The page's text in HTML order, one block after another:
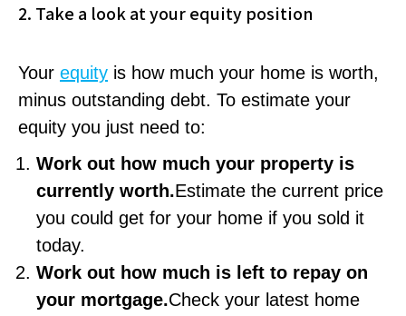
2. Take a look at your equity position
Your equity is how much your home is worth,
minus outstanding debt. To estimate your
equity you just need to:
Work out how much your property is
currently worth.Estimate the current price
you could get for your home if you sold it
today.
Work out how much is left to repay on
your mortgage.Check your latest home